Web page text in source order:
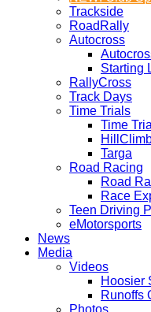
Trackside
RoadRally
Autocross
Starting
RallyCross
Track Days
Time Trials
Time
Targa
Road Racing
Road
Race
Teen Driving
eMotorsports
News
Media
Videos
Hoosier
Runoffs
Photos